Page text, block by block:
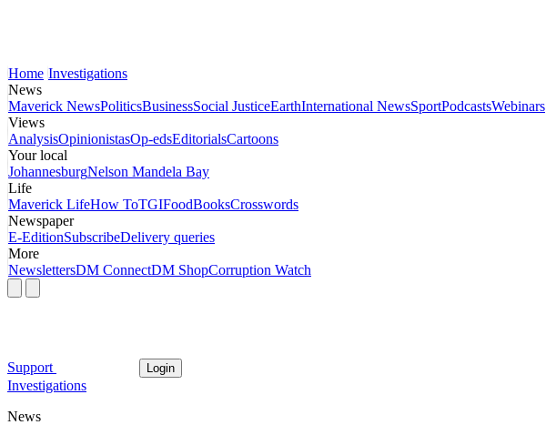
Home Investigations
News
Maverick NewsPoliticsBusinessSocial JusticeEarthInternational NewsSportPodcastsWebinars
Views
AnalysisOpinionistasOp-edsEditorialsCartoons
Your local
JohannesburgNelson Mandela Bay
Life
Maverick LifeHow ToTGIFoodBooksCrosswords
Newspaper
E-EditionSubscribeDelivery queries
More
NewslettersDM ConnectDM ShopCorruption Watch
Support Login
Investigations
News